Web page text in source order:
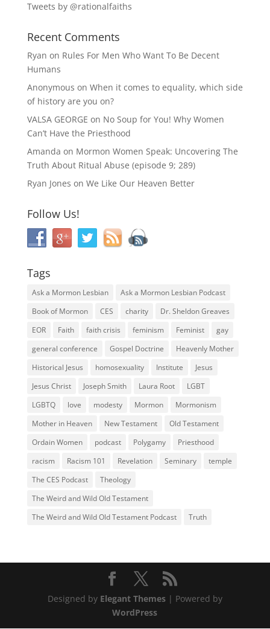
Tweets by @rationalfaiths
Recent Comments
Ryan on Rules For Men Who Want To Be Decent
Humans
Anonymous on When it comes to equality, which side
of history are you on?
VALSA GEORGE on No Soup for You! Why Women
Can’t Have the Priesthood
Amanda on Mormon Women Speak: Uncovering The
Truth About Ritual Abuse (episode 9; 289)
Ryan Jones on We Like Our Heaven Better
Follow Us!
Tags
Ask a Mormon Lesbian
Ask a Mormon Lesbian Podcast
Book of Mormon
CES charity
Dr. Sheldon Greaves
EOR
Faith faith crisis feminism Feminist
gay
general conference
Gospel Doctrine
Heavenly Mother
Historical Jesus
homosexuality Institute
Jesus
Jesus Christ
Joseph Smith Laura Root
LGBT
LGBTQ
love modesty Mormon
Mormonism
Mother in Heaven
New Testament
Old Testament
Ordain Women
podcast Polygamy
Priesthood
racism
Racism 101 Revelation Seminary
temple
The CES Podcast
Theology
The Weird and Wild Old Testament
The Weird and Wild Old Testament Podcast
Truth
Designed by Elegant Themes| Powered by
WordPress